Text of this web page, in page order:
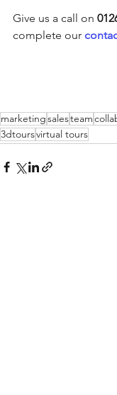
Give us a call on
complete our
marketingsalesteam
3dtoursvirtual tours